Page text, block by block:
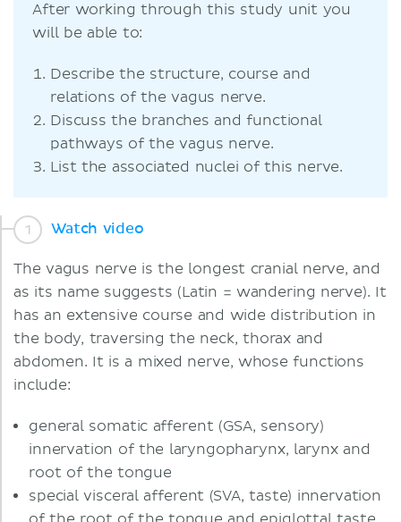
After working through this study unit you
will be able to:
Describe the structure, course and
relations of the vagus nerve.
Discuss the branches and functional
pathways of the vagus nerve.
List the associated nuclei of this nerve.
Watch video
The vagus nerve is the longest cranial nerve, and
as its name suggests (Latin = wandering nerve). It
has an extensive course and wide distribution in
the body, traversing the neck, thorax and
abdomen. It is a mixed nerve, whose functions
include:
general somatic afferent (GSA, sensory)
innervation of the laryngopharynx, larynx and
root of the tongue
special visceral afferent (SVA, taste) innervation